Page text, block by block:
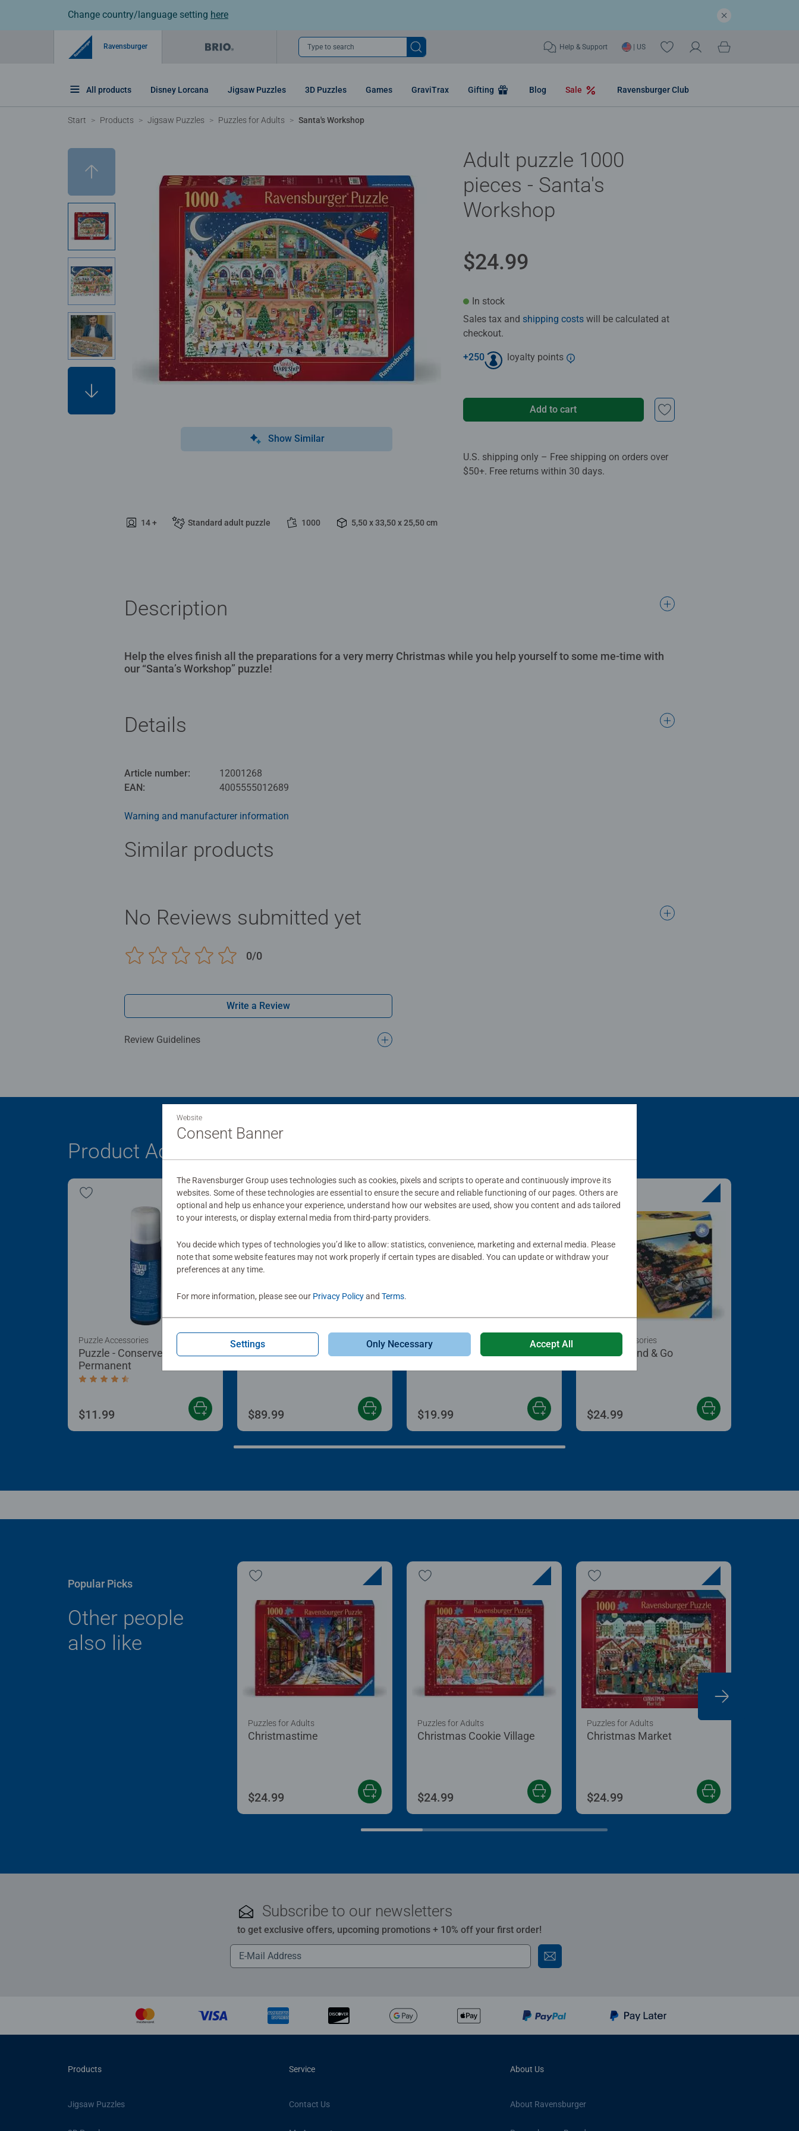
Change country/language setting here
Ravensburger Type to search Help & Support | US
All products Disney Lorcana Jigsaw Puzzles 3D Puzzles Games GraviTrax Gifting Blog Sale Ravensburger Club
Start Products Jigsaw Puzzles Puzzles for Adults Santa's Workshop
Show Similar
14 + Standard adult puzzle 1000 5,50 x 33,50 x 25,50 cm
Adult puzzle 1000
pieces - Santa's
Workshop
$24.99
In stock
Sales tax and shipping costs will be calculated at
checkout.
+250 loyalty points
Add to cart
U.S. shipping only – Free shipping on orders over
$50+. Free returns within 30 days.
Description
Help the elves finish all the preparations for a very merry Christmas while you help yourself to some me-time with
our “Santa’s Workshop” puzzle!
Details
Article number:
12001268
EAN:
4005555012689
Warning and manufacturer information
Similar products
No Reviews submitted yet
0/0
Write a Review
Review Guidelines
Product Accessory
Puzzle - Conserver
Permanent
Average rating 4.4 out of 5 stars.
Puzzle Accessories
$11.99
Puzzle Store & Go
Average rating 3.2 out of 5 stars.
Puzzle Accessories
$89.99
Roll Your Puzzle
Average rating 4.0 out of 5 stars.
Puzzle Accessories
$19.99
Puzzle Stand & Go
Puzzle Accessories
$24.99
Popular Picks
Other people
also like
Christmastime
Puzzles for Adults
$24.99
Christmas Cookie Village
Puzzles for Adults
$24.99
Christmas Market
Puzzles for Adults
$24.99
Subscribe to our newsletters
to get exclusive offers, upcoming promotions + 10% off your first order!
Products
Jigsaw Puzzles
Service
Contact Us
About Us
About Ravensburger
Website
Consent Banner
The Ravensburger Group uses technologies such as cookies, pixels and scripts to operate and continuously improve its
websites. Some of these technologies are essential to ensure the secure and reliable functioning of our pages. Others are
optional and help us enhance your experience, understand how our websites are used, show you content and ads tailored
to your interests, or display external media from third-party providers.
You decide which types of technologies you’d like to allow: statistics, convenience, marketing and external media. Please
note that some website features may not work properly if certain types are disabled. You can update or withdraw your
preferences at any time.
For more information, please see our Privacy Policyand Terms.
Settings Only Necessary Accept All